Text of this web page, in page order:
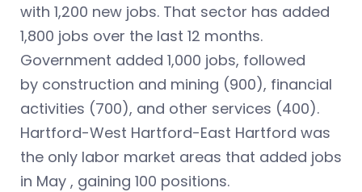
with 1,200 new jobs. That sector has added
1,800 jobs over the last 12 months.
Government added 1,000 jobs, followed
by construction and mining (900), financial
activities (700), and other services (400).
Hartford-West Hartford-East Hartford was
the only labor market areas that added jobs
in May , gaining 100 positions.